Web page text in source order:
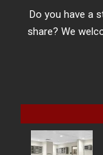
Do you have a
share? We